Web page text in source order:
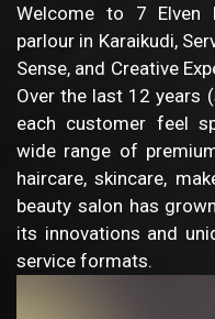
Welcome to 7 Elven
parlour in Karaikudi,
Sense, and Creative
Over the last 12 years
each customer feel
wide range of
haircare, skincare,
beauty salon has
its innovations and
service formats.